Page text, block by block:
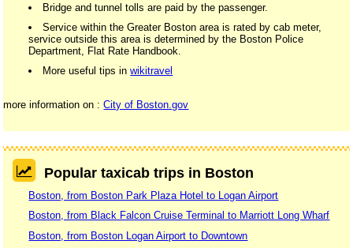
Bridge and tunnel tolls are paid by the passenger.
Service within the Greater Boston area is rated by cab meter,
service outside this area is determined by the Boston Police
Department, Flat Rate Handbook.
More useful tips inwikitravel
more information on :City of Boston.gov
Popular taxicab trips in Boston
Boston, from Boston Park Plaza Hotel to Logan Airport
Boston, from Black Falcon Cruise Terminal to Marriott Long Wharf
Boston, from Boston Logan Airport to Downtown